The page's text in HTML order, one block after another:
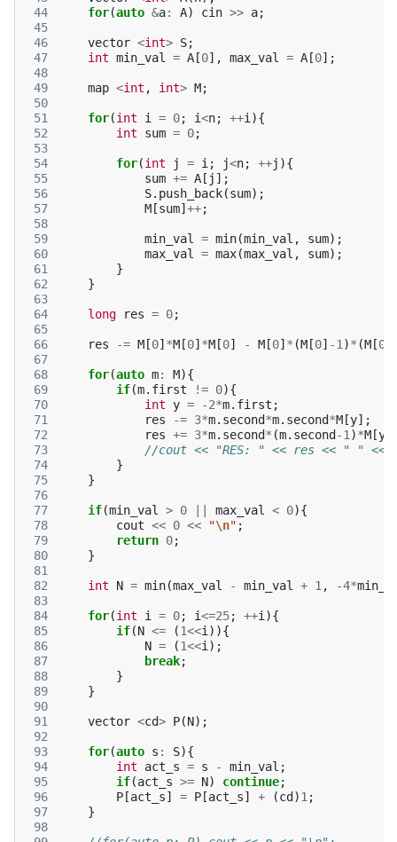
44
45
46
47
48
49
50
51
52
53
54
55
56
57
58
59
60
61
62
63
64
65
66
67
68
69
70
71
72
73
74
75
76
77
78
79
80
81
82
83
84
85
86
87
88
89
90
91
92
93
94
95
96
97
98
for(auto &a: A) cin >> a;
vector <int> S;
int min_val = A [0], max_val = A [0];
map <int , int> M;
for(int i = 0; i<n; ++i ){
int
sum = 0;
for(int j = i ; j<n; ++j ){
sum += A [ j ];
S. push_back(sum);
M [sum] ++;
min_val = min(min_val , sum);
max_val
= max(max_val , sum);
}
}
long res = 0;
res -= M [0] *M [0] *M [0] - M [0] * (M [0] -1 )* (M [0
for(auto m: M){
if(m. first != 0){
int y = -2*m. first ;
res
-= 3*m. second*m. second*M [y];
res += 3*m. second* (m. second -1 )*M [y
//cout << "RES: " << res << " "
}
}
if(min_val > 0 max_val < 0){
cout << 0 << "\n" ;
return 0;
}
int N = min(max_val - min_val + 1 , -4*
for(int i = 0; i<=25; ++i ){
if(N <= (1<<i )){
N = (1<<i );
break;
}
}
vector <cd> P(N);
for(auto s : S){
int
act_s = s - min_val ;
if(act_s >= N) continue;
P [act_s] = P [act_s] + (cd )1 ;
}